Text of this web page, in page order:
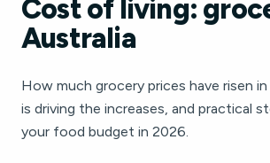
Cost of living:
Australia
How much grocery prices have risen
is driving the increases, and practical
your food budget in 2026.